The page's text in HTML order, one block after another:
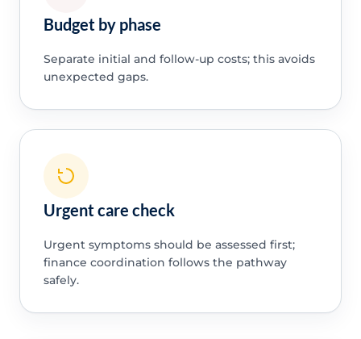
Budget by phase
Separate initial and follow-up costs; this avoids
unexpected gaps.
Urgent care check
Urgent symptoms should be assessed first;
finance coordination follows the pathway
safely.